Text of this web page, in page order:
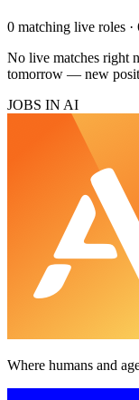
0 matching live roles
No live matches right
tomorrow — new
JOBS IN AI
Where humans and